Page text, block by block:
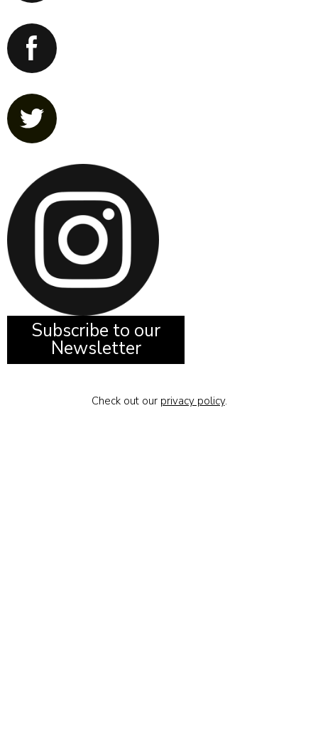
Subscribe to our
Newsletter
Check out our privacy policy.